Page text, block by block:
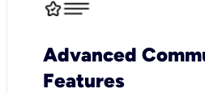
Advanced
Features